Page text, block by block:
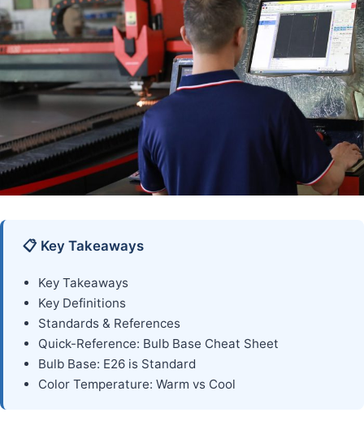
📋 Key Takeaways
Key Takeaways
Key Definitions
Standards & References
Quick-Reference: Bulb Base Cheat Sheet
Bulb Base: E26 is Standard
Color Temperature: Warm vs Cool